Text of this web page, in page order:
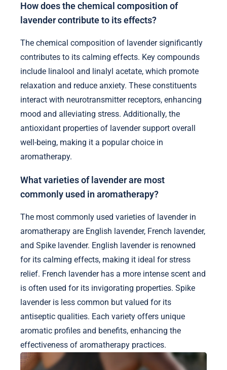
How does the chemical composition of
lavender contribute to its effects?
The chemical composition of lavender significantly
contributes to its calming effects. Key compounds
include linalool and linalyl acetate, which promote
relaxation and reduce anxiety. These constituents
interact with neurotransmitter receptors, enhancing
mood and alleviating stress. Additionally, the
antioxidant properties of lavender support overall
well-being, making it a popular choice in
aromatherapy.
What varieties of lavender are most
commonly used in aromatherapy?
The most commonly used varieties of lavender in
aromatherapy are English lavender, French lavender,
and Spike lavender. English lavender is renowned
for its calming effects, making it ideal for stress
relief. French lavender has a more intense scent and
is often used for its invigorating properties. Spike
lavender is less common but valued for its
antiseptic qualities. Each variety offers unique
aromatic profiles and benefits, enhancing the
effectiveness of aromatherapy practices.